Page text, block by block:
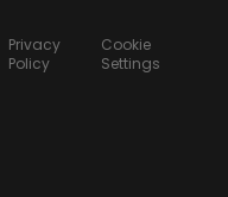
Privacy
Policy
Cookie
Settings